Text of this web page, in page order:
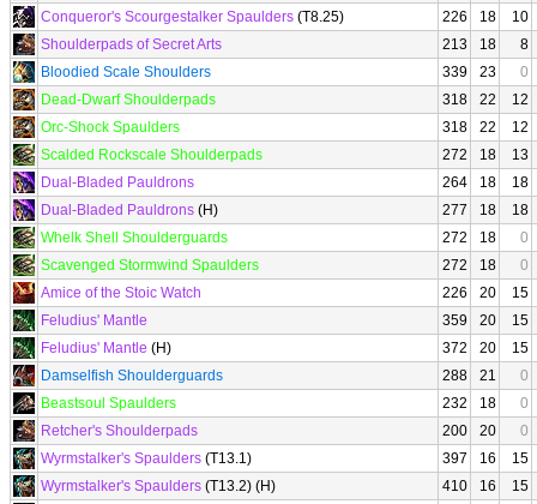
Conqueror's Scourgestalker Spaulders (T8.25) 226 18
10
Shoulderpads of Secret Arts
213 18
8
Bloodied Scale Shoulders
339 23
0
Dead-Dwarf Shoulderpads
318 22
12
Orc-Shock Spaulders
318 22
12
Scalded Rockscale Shoulderpads
272 18
13
Dual-Bladed Pauldrons
264 18
18
Dual-Bladed Pauldrons (H) 277 18
18
Whelk Shell Shoulderguards
272 18
0
Scavenged Stormwind Spaulders
272 18
0
Amice of the Stoic Watch
226 20
15
Feludius' Mantle
359 20
15
Feludius' Mantle (H) 372 20
15
Damselfish Shoulderguards
288 21
0
Beastsoul Spaulders
232 18
0
Retcher's Shoulderpads
200 20
0
Wyrmstalker's Spaulders (T13.1) 397 16
15
Wyrmstalker's Spaulders (T13.2) (H) 410 16
15